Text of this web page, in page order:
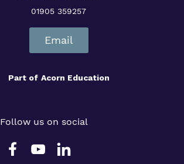
01905 359257
Email
Part of Acorn Education
Follow us on social